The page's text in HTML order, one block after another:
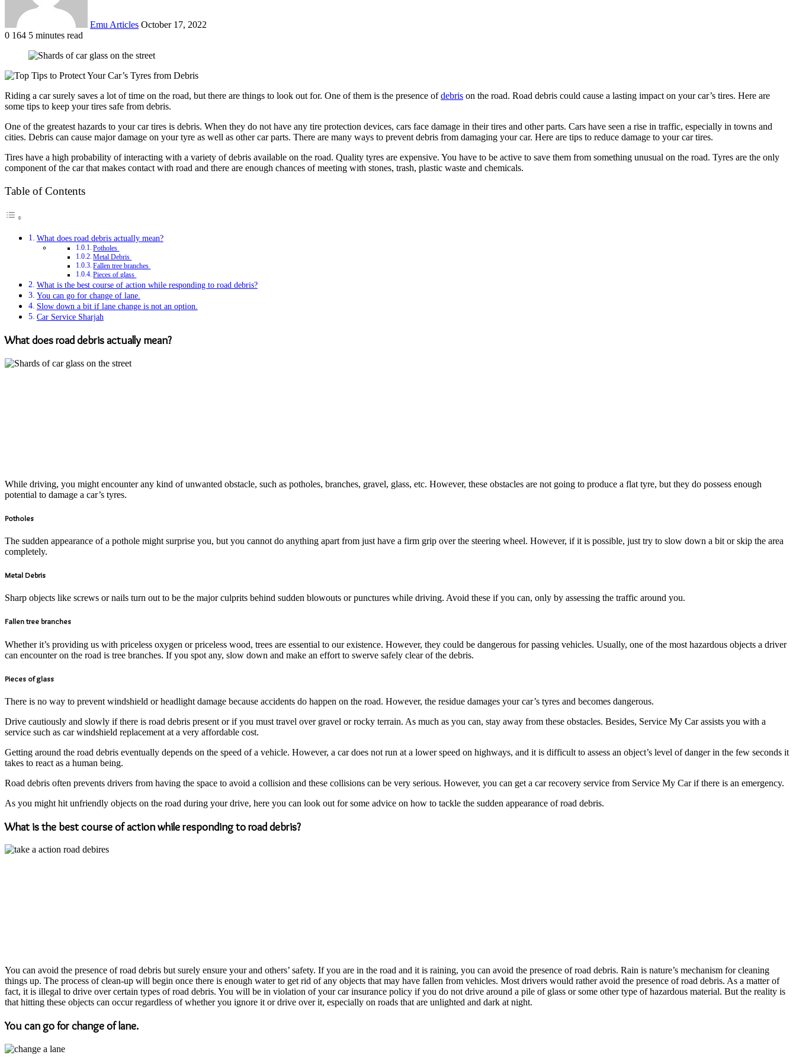
Emu Articles October 17, 2022
0 164 5 minutes read
Riding a car surely saves a lot of time on the road, but there are things to look out for. One of them is the presence ofdebris on the road. Road debris could cause a lasting impact on your car’s tires. Here are
some tips to keep your tires safe from debris.
One of the greatest hazards to your car tires is debris. When they do not have any tire protection devices, cars face damage in their tires and other parts. Cars have seen a rise in traffic, especially in towns and
cities. Debris can cause major damage on your tyre as well as other car parts. There are many ways to prevent debris from damaging your car. Here are tips to reduce damage to your car tires.
Tires have a high probability of interacting with a variety of debris available on the road. Quality tyres are expensive. You have to be active to save them from something unusual on the road. Tyres are the only
component of the car that makes contact with road and there are enough chances of meeting with stones, trash, plastic waste and chemicals.
Table of Contents
What does road debris actually mean?
Potholes
Metal Debris
Fallen tree branches
Pieces of glass
What is the best course of action while responding to road debris?
You can go for change of lane.
Slow down a bit if lane change is not an option.
Car Service Sharjah
What does road debris actually mean?
While driving, you might encounter any kind of unwanted obstacle, such as potholes, branches, gravel, glass, etc. However, these obstacles are not going to produce a flat tyre, but they do possess enough
potential to damage a car’s tyres.
Potholes
The sudden appearance of a pothole might surprise you, but you cannot do anything apart from just have a firm grip over the steering wheel. However, if it is possible, just try to slow down a bit or skip the area
completely.
Metal Debris
Sharp objects like screws or nails turn out to be the major culprits behind sudden blowouts or punctures while driving. Avoid these if you can, only by assessing the traffic around you.
Fallen tree branches
Whether it’s providing us with priceless oxygen or priceless wood, trees are essential to our existence. However, they could be dangerous for passing vehicles. Usually, one of the most hazardous objects a driver
can encounter on the road is tree branches. If you spot any, slow down and make an effort to swerve safely clear of the debris.
Pieces of glass
There is no way to prevent windshield or headlight damage because accidents do happen on the road. However, the residue damages your car’s tyres and becomes dangerous.
Drive cautiously and slowly if there is road debris present or if you must travel over gravel or rocky terrain. As much as you can, stay away from these obstacles. Besides, Service My Car assists you with a
service such as car windshield replacement at a very affordable cost.
Getting around the road debris eventually depends on the speed of a vehicle. However, a car does not run at a lower speed on highways, and it is difficult to assess an object’s level of danger in the few seconds it
takes to react as a human being.
Road debris often prevents drivers from having the space to avoid a collision and these collisions can be very serious. However, you can get a car recovery service from Service My Car if there is an emergency.
As you might hit unfriendly objects on the road during your drive, here you can look out for some advice on how to tackle the sudden appearance of road debris.
What is the best course of action while responding to road debris?
You can avoid the presence of road debris but surely ensure your and others’ safety. If you are in the road and it is raining, you can avoid the presence of road debris. Rain is nature’s mechanism for cleaning
things up. The process of clean-up will begin once there is enough water to get rid of any objects that may have fallen from vehicles. Most drivers would rather avoid the presence of road debris. As a matter of
fact, it is illegal to drive over certain types of road debris. You will be in violation of your car insurance policy if you do not drive around a pile of glass or some other type of hazardous material. But the reality is
that hitting these objects can occur regardless of whether you ignore it or drive over it, especially on roads that are unlighted and dark at night.
You can go for change of lane.